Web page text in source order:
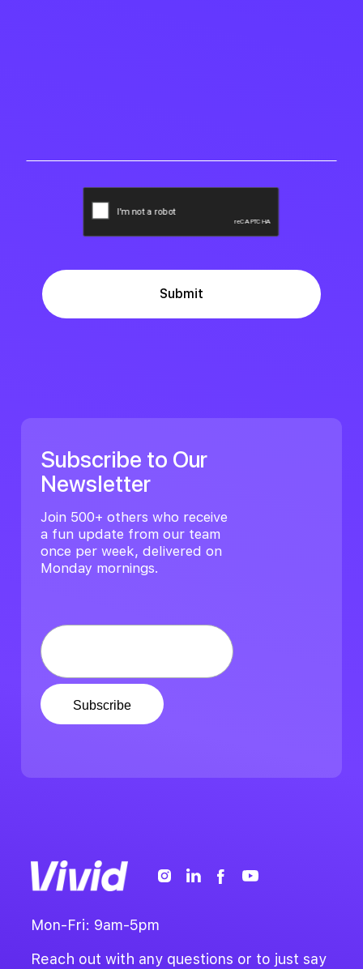
Subscribe to Our
Newsletter
Join 500+ others who receive
a fun update from our team
once per week, delivered on
Monday mornings.
Mon-Fri: 9am-5pm
Reach out with any questions or to just say